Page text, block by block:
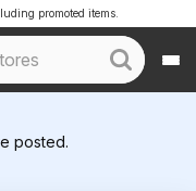
promoted items.
posted.